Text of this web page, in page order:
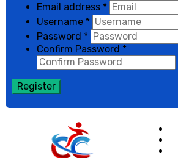
Email address *
Username *
Password *
Confirm Password *
Register